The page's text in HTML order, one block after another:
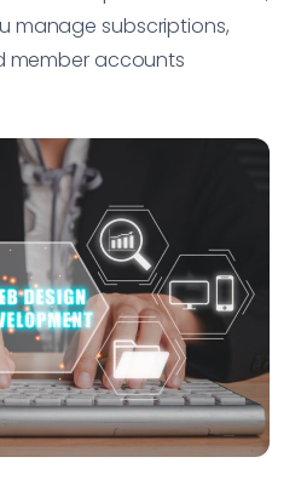
manage subscriptions,
member accounts